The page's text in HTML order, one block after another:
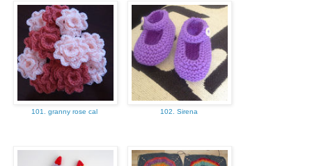
101. granny rose cal 102. Sirena